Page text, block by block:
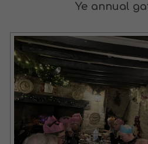
Ye annual